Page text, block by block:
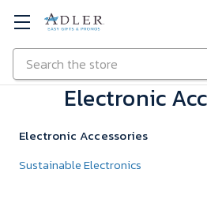
Skip to main content
Search
Electronic
Electronic Accessories
Sustainable Electronics